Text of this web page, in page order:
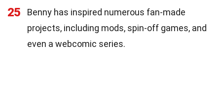
25
Benny has inspired numerous fan-made
projects, including mods, spin-off games, and
even a webcomic series.